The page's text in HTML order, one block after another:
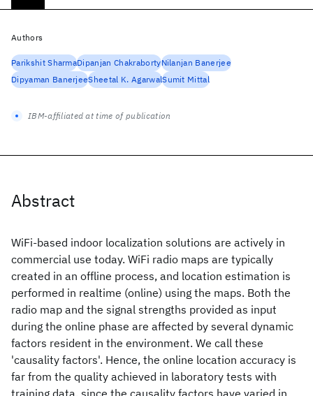
Abstract
WiFi-based indoor localization solutions are actively in
commercial use today. WiFi radio maps are typically
created in an offline process, and location estimation is
performed in realtime (online) using the maps. Both the
radio map and the signal strengths provided as input
during the online phase are affected by several dynamic
factors resident in the environment. We call these
'causality factors'. Hence, the online location accuracy is
far from the quality achieved in laboratory tests with
training data, since the causality factors have varied in
Authors
Parikshit SharmaDipanjan ChakrabortyNilanjan Banerjee
Dipyaman BanerjeeSheetal K. AgarwalSumit Mittal
IBM-affiliated at time of publication